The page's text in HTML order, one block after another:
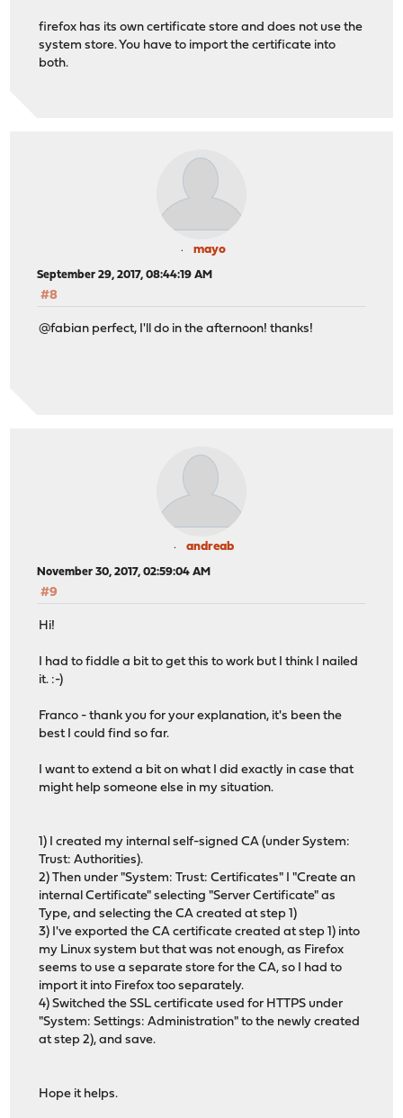
firefox has its own certificate store and does not use the
system store. You have to import the certificate into
both.
mayo
September 29, 2017, 08:44:19 AM
#8
@fabian perfect, I'll do in the afternoon! thanks!
andreab
November 30, 2017, 02:59:04 AM
#9
Hi!
I had to fiddle a bit to get this to work but I think I nailed
it. :-)
Franco - thank you for your explanation, it's been the
best I could find so far.
I want to extend a bit on what I did exactly in case that
might help someone else in my situation.
1) I created my internal self-signed CA (under System:
Trust: Authorities).
2) Then under "System: Trust: Certificates" I "Create an
internal Certificate" selecting "Server Certificate" as
Type, and selecting the CA created at step 1)
3) I've exported the CA certificate created at step 1) into
my Linux system but that was not enough, as Firefox
seems to use a separate store for the CA, so I had to
import it into Firefox too separately.
4) Switched the SSL certificate used for HTTPS under
"System: Settings: Administration" to the newly created
at step 2), and save.
Hope it helps.